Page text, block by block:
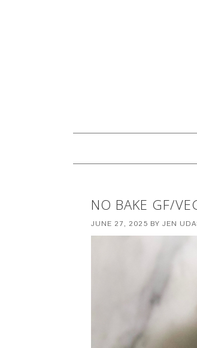
NO BAKE GF/
JUNE 27, 2025 BY JEN